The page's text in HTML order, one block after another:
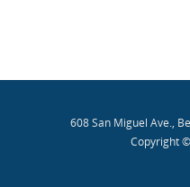
608 San Miguel Ave.,
Copyright